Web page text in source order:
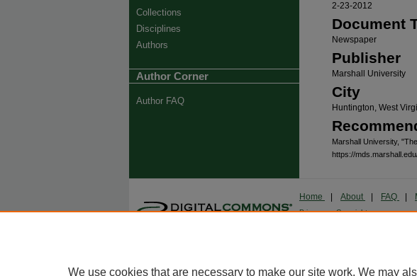
2-23-2012
Document
Newspaper
Publisher
Marshall University
City
Huntington, West
Marshall University,
https://
Collections
Disciplines
Authors
Author Corner
Author FAQ
Home About FAQ
Privacy Copyright
We use cookies that are necessary to make our site work. We may